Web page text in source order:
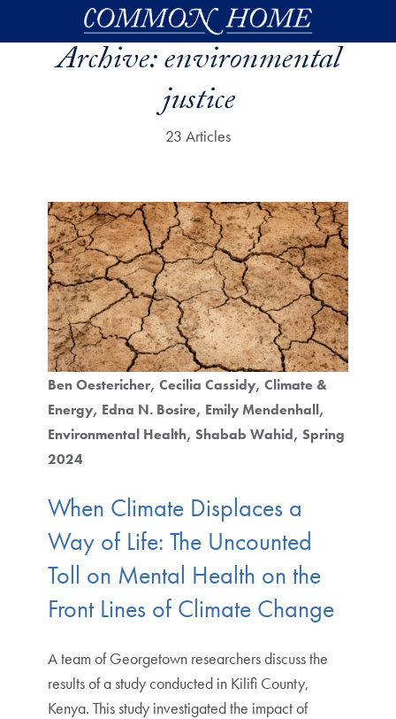
Skip to main content
Archive:environmental
justice
23 Articles
Ben Oestericher Cecilia Cassidy Climate &
Energy Edna N. Bosire Emily Mendenhall
Environmental Health Shabab Wahid Spring
2024
When Climate Displaces a
Way of Life: The Uncounted
Toll on Mental Health on the
Front Lines of Climate Change
A team of Georgetown researchers discuss the
results of a study conducted in Kilifi County,
Kenya. This study investigated the impact of